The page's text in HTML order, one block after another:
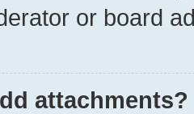
or board
attachments?